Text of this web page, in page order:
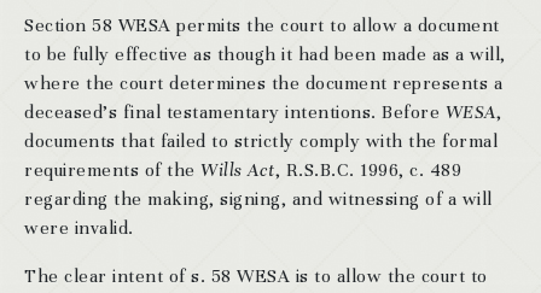
Section 58 WESA permits the court to allow a document
to be fully effective as though it had been made as a will,
where the court determines the document represents a
deceased’s final testamentary intentions. Before WESA,
documents that failed to strictly comply with the formal
requirements of the Wills Act, R.S.B.C. 1996, c. 489
regarding the making, signing, and witnessing of a will
were invalid.
The clear intent of s. 58 WESA is to allow the court to